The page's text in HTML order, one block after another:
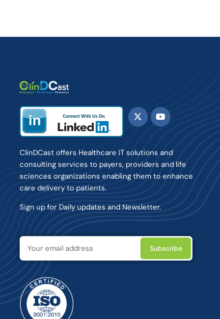
ClinDCast offers Healthcare IT solutions and
consulting services to payers, providers and life
sciences organizations enabling them to enhance
care delivery to patients.
Sign up for Daily updates and Newsletter.